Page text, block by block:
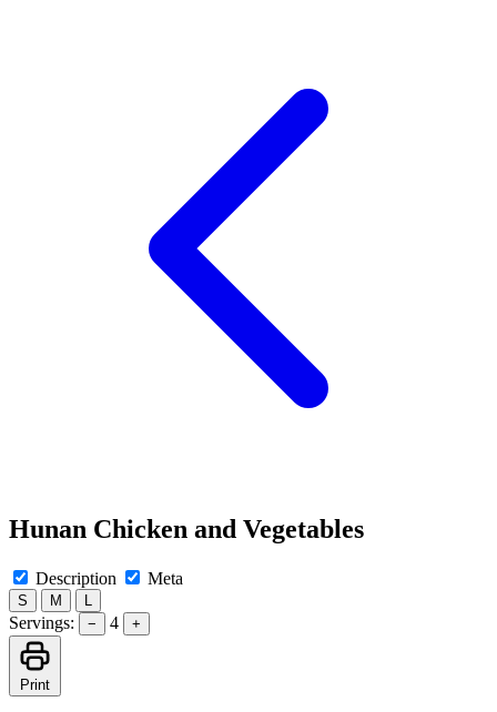
Hunan Chicken and Vegetables
Description Meta
S M
Servings: − 4 +
Print